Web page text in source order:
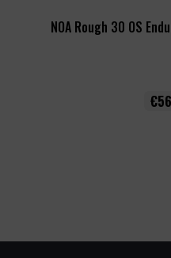
NOA Rough 30 OS